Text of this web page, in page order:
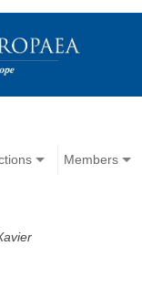
Members